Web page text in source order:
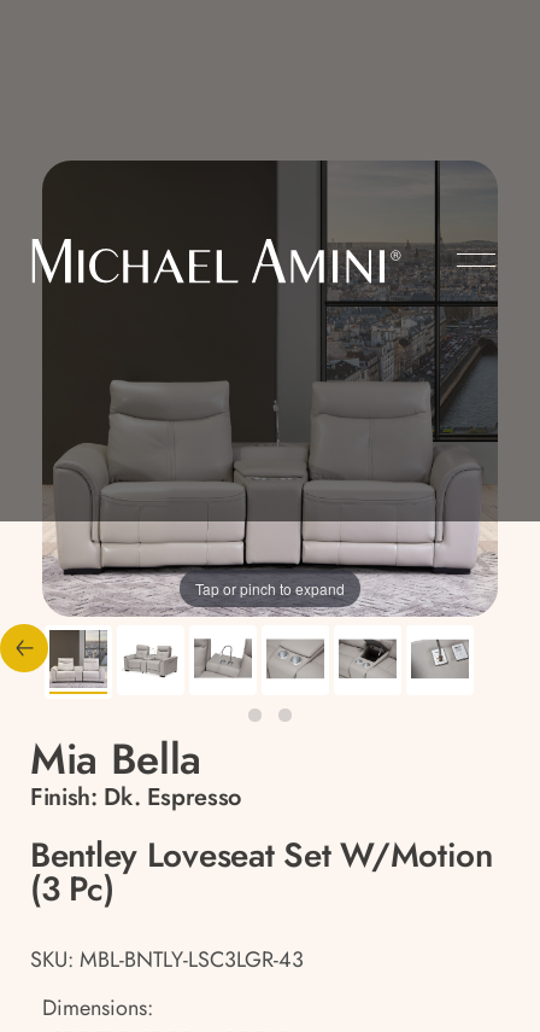
Tap or pinch to expand
Mia Bella
Finish: Dk. Espresso
Bentley Loveseat Set W/Motion
(3 Pc)
SKU: MBL-BNTLY-LSC3LGR-43
Dimensions: